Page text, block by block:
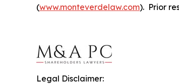
(www.monteverdelaw.com). Prior
Legal Disclaimer: